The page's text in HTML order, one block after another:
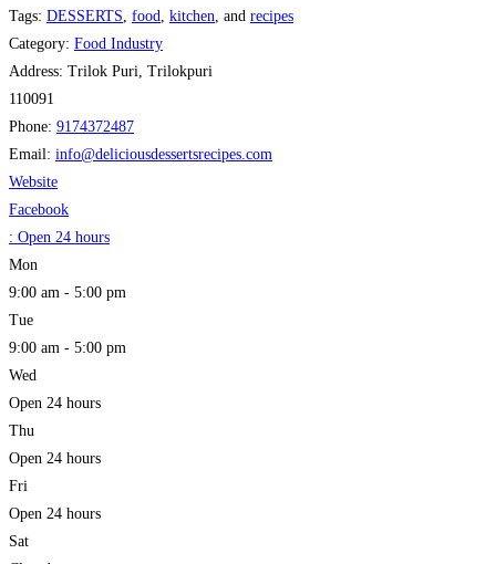
Tags: DESSERTS food kitchen , and recipes
Category: Food Industry
Address: Trilok Puri, Trilokpuri
110091
Phone: 9174372487
Email: info@deliciousdessertsrecipes.com
Website
Facebook
: Open 24 hours
Mon
9:00 am - 5:00 pm
Tue
9:00 am - 5:00 pm
Wed
Open 24 hours
Thu
Open 24 hours
Fri
Open 24 hours
Sat